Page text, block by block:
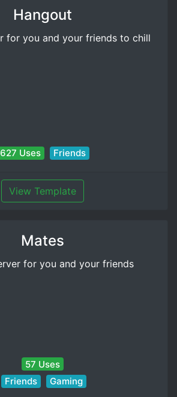
Hangout
for you and your friends to chill
627 Uses Friends
View Template
Mates
for you and your friends
57 Uses
Friends
Gaming